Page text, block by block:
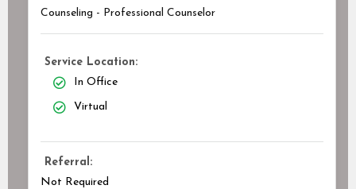
Counseling - Professional Counselor
Service Location:
In Office
Virtual
Referral:
Not Required